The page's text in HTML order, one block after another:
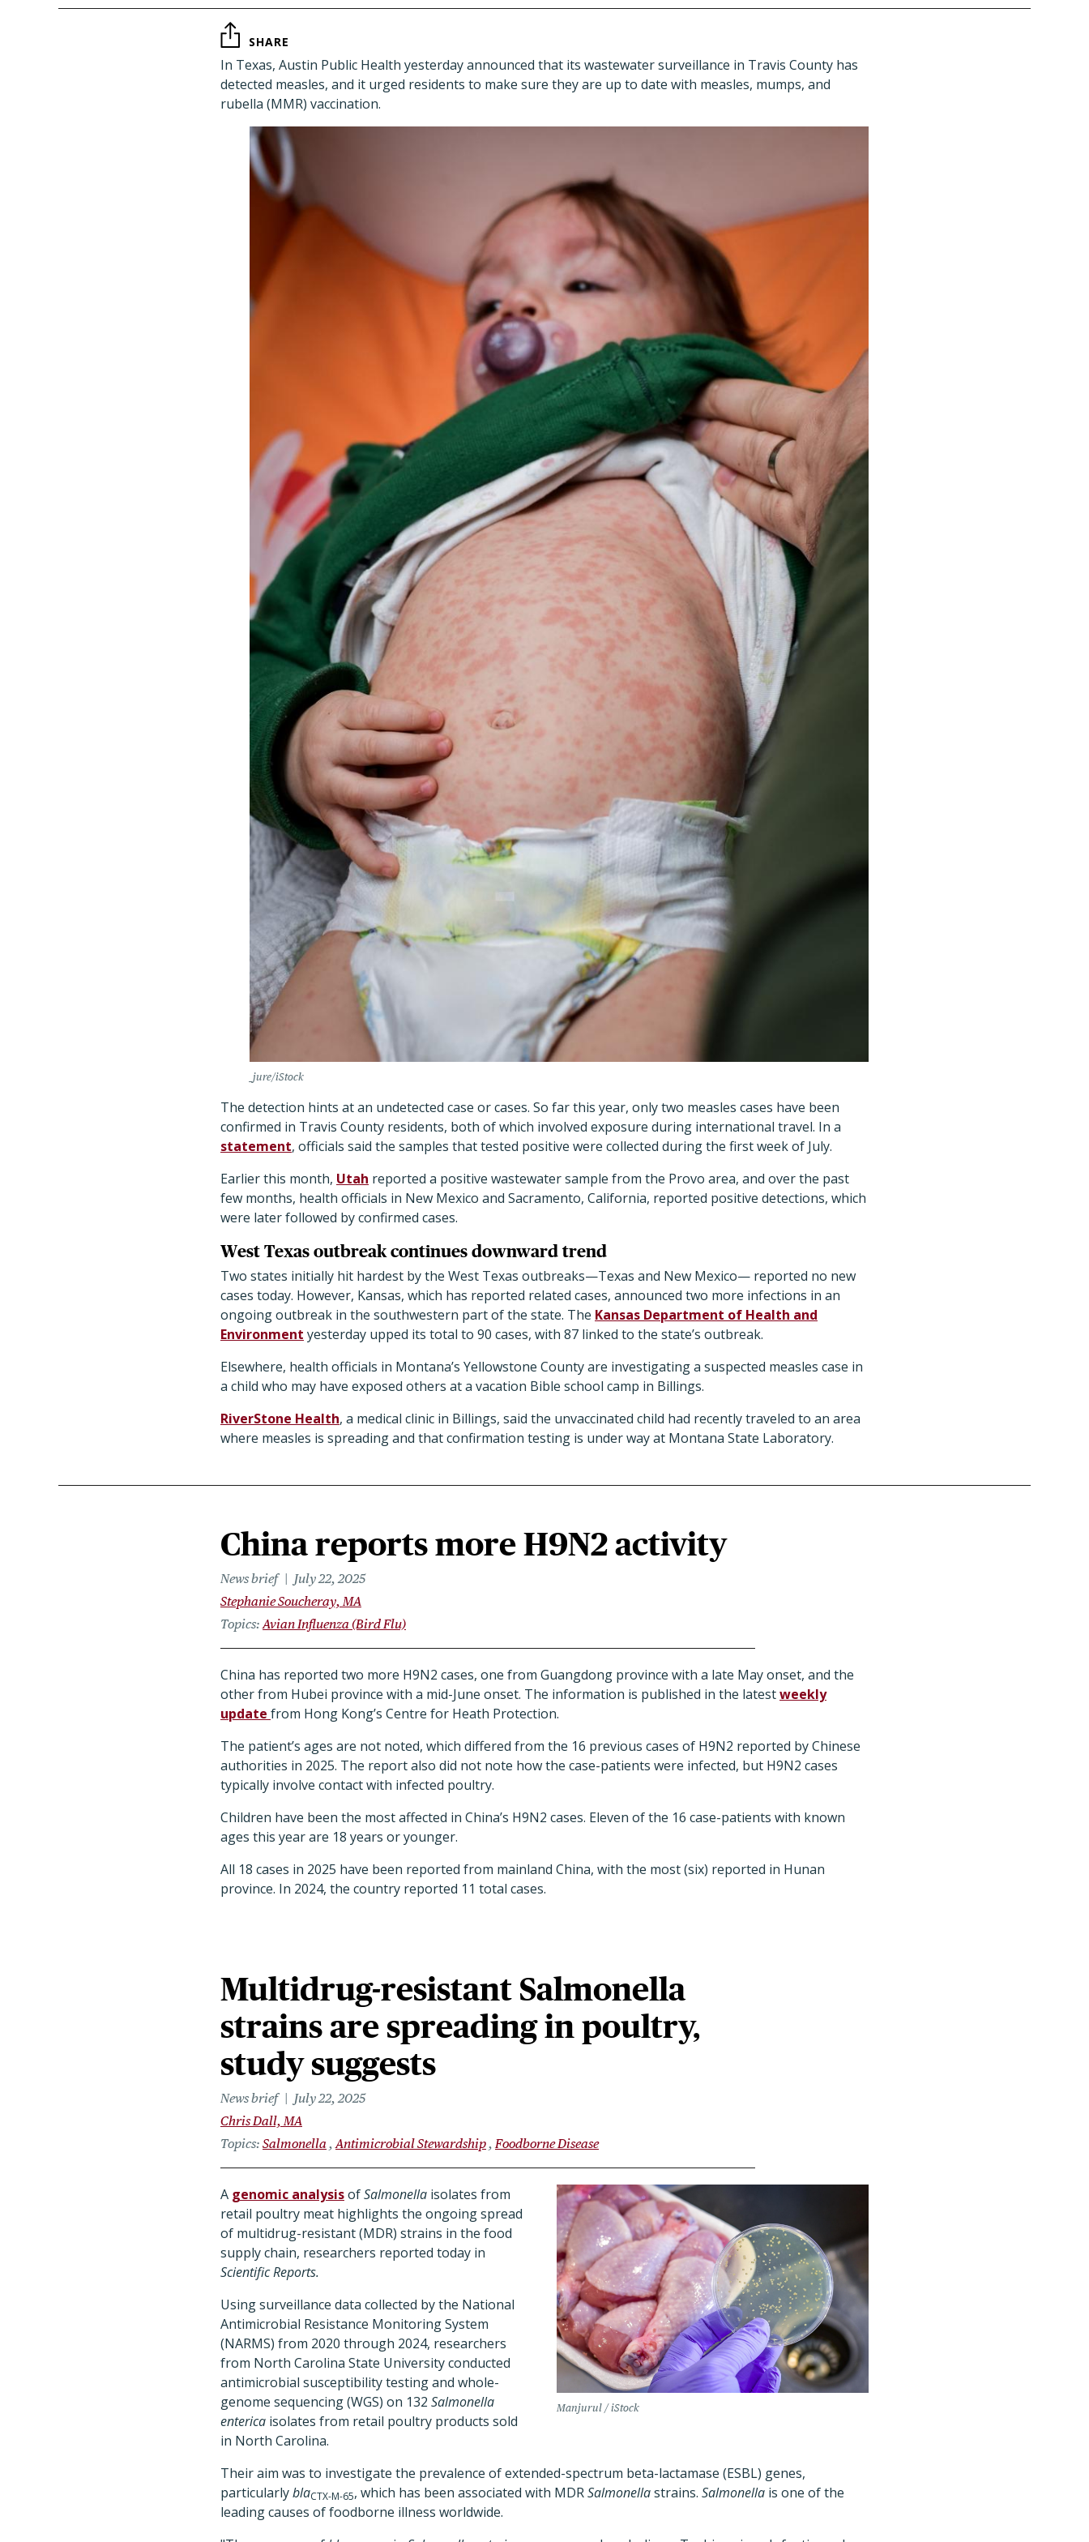
SHARE
In Texas, Austin Public Health yesterday announced that its wastewater surveillance in Travis County has
detected measles, and it urged residents to make sure they are up to date with measles, mumps, and
rubella (MMR) vaccination.
_jure/iStock
The detection hints at an undetected case or cases. So far this year, only two measles cases have been
confirmed in Travis County residents, both of which involved exposure during international travel. In a
statement, officials said the samples that tested positive were collected during the first week of July.
Earlier this month, Utah reported a positive wastewater sample from the Provo area, and over the past
few months, health officials in New Mexico and Sacramento, California, reported positive detections, which
were later followed by confirmed cases.
West Texas outbreak continues downward trend
Two states initially hit hardest by the West Texas outbreaks—Texas and New Mexico— reported no new
cases today. However, Kansas, which has reported related cases, announced two more infections in an
ongoing outbreak in the southwestern part of the state. The Kansas Department of Health and
Environment yesterday upped its total to 90 cases, with 87 linked to the state’s outbreak.
Elsewhere, health officials in Montana’s Yellowstone County are investigating a suspected measles case in
a child who may have exposed others at a vacation Bible school camp in Billings.
RiverStone Health, a medical clinic in Billings, said the unvaccinated child had recently traveled to an area
where measles is spreading and that confirmation testing is under way at Montana State Laboratory.
China reports more H9N2 activity
News brief
July 22, 2025
Stephanie Soucheray, MA
Topics Avian Influenza (Bird Flu)
China has reported two more H9N2 cases, one from Guangdong province with a late May onset, and the
other from Hubei province with a mid-June onset. The information is published in the latestweekly
update from Hong Kong’s Centre for Heath Protection.
The patient’s ages are not noted, which differed from the 16 previous cases of H9N2 reported by Chinese
authorities in 2025. The report also did not note how the case-patients were infected, but H9N2 cases
typically involve contact with infected poultry.
Children have been the most affected in China’s H9N2 cases. Eleven of the 16 case-patients with known
ages this year are 18 years or younger.
All 18 cases in 2025 have been reported from mainland China, with the most (six) reported in Hunan
province. In 2024, the country reported 11 total cases.
Multidrug-resistant Salmonella
strains are spreading in poultry,
study suggests
News brief
July 22, 2025
Chris Dall, MA
Topics Salmonella Antimicrobial Stewardship Foodborne Disease
Manjurul / iStock
A genomic analysisofSalmonella isolates from
retail poultry meat highlights the ongoing spread
of multidrug-resistant (MDR) strains in the food
supply chain, researchers reported today in
Scientific Reports.
Using surveillance data collected by the National
Antimicrobial Resistance Monitoring System
(NARMS) from 2020 through 2024, researchers
from North Carolina State University conducted
antimicrobial susceptibility testing and whole-
genome sequencing (WGS) on 132 Salmonella
enterica isolates from retail poultry products sold
in North Carolina.
Their aim was to investigate the prevalence of extended-spectrum beta-lactamase (ESBL) genes,
particularlyblaCTX-M-65, which has been associated with MDRSalmonellastrains. Salmonella is one of the
leading causes of foodborne illness worldwide.